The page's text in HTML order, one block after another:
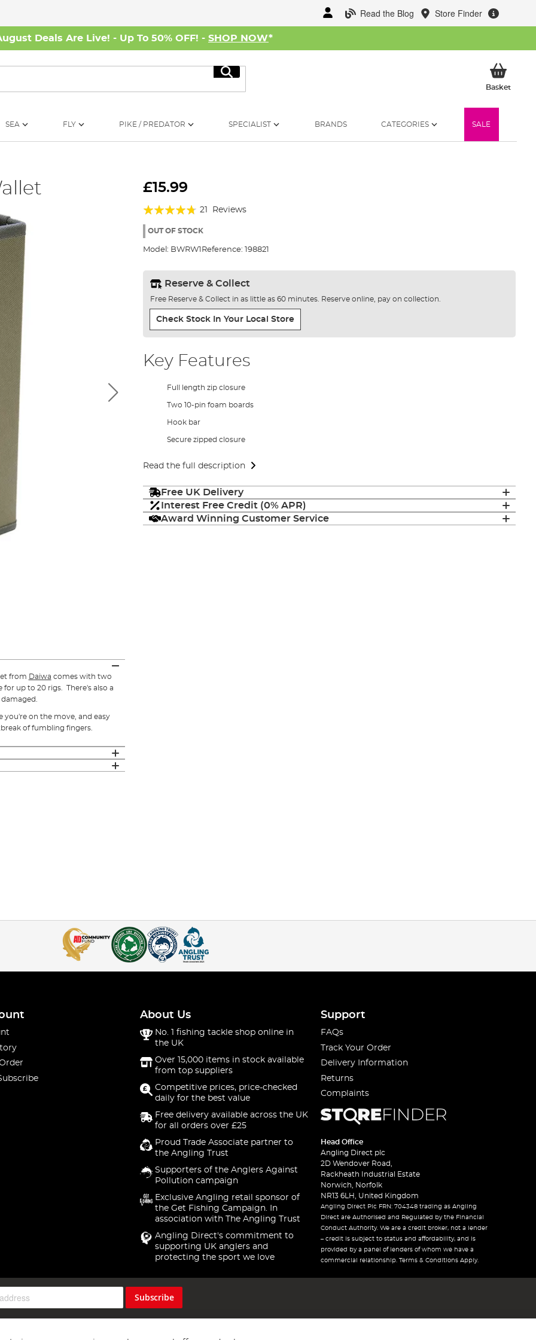
Read the Blog Store Finder
Deals Are Live! - Up To 50% OFF! - SHOP NOW*
Search
BasketMy
SEA FLY PIKE / PREDATOR SPECIALIST BRANDS CATEGORIES SALE
£15.99
Rating:
90%
21 Reviews
OUT OF STOCK
Model: BWRW1 Reference: 198821
Reserve & Collect
Free Reserve & Collect in as little as 60 minutes. Reserve online, pay on collection.
Check Stock In Your Local Store
Key Features
Full length zip closure
Two 10-pin foam boards
Hook bar
Secure zipped closure
Read the full description
Free UK Delivery
Interest Free Credit (0% APR)
Award Winning Customer Service
from Daiwa comes with two
up to 20 rigs. There's also a
you're on the move, and easy
of fumbling fingers.
About Us
No. 1 fishing tackle shop online in
the UK
Over 15,000 items in stock available
from top suppliers
Competitive prices, price-checked
daily for the best value
Free delivery available across the UK
for all orders over £25
Proud Trade Associate partner to
the Angling Trust
Supporters of the Anglers Against
Pollution campaign
Exclusive Angling retail sponsor of
the Get Fishing Campaign. In
association with The Angling Trust
Angling Direct's commitment to
supporting UK anglers and
protecting the sport we love
Support
FAQs
Track Your Order
Delivery Information
Returns
Complaints
Head Office
Angling Direct plc
2D Wendover Road,
Rackheath Industrial Estate
Norwich, Norfolk
NR13 6LH, United Kingdom
Angling Direct Plc FRN: 704348 trading as Angling
Direct are Authorised and Regulated by the Financial
Conduct Authority. We are a credit broker, not a lender
– credit is subject to status and affordability, and is
provided by a panel of lenders of whom we have a
commercial relationship. Terms & Conditions Apply.
Subscribe